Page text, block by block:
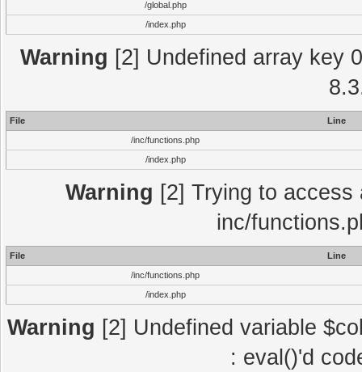
/global.php
/index.php
Warning [2] Undefined array key
File
Line
/inc/functions.php
/index.php
Warning [2] Trying to
inc/
File
Line
/inc/functions.php
/index.php
Warning [2] Undefined variable
: eval()'d